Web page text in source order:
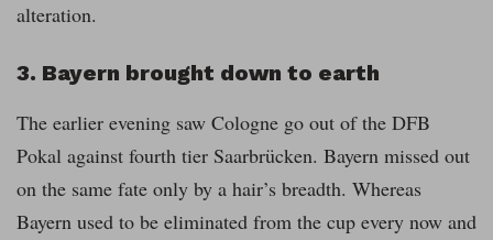
alteration.
3. Bayern brought down to earth
The earlier evening saw Cologne go out of the DFB
Pokal against fourth tier Saarbrücken. Bayern missed out
on the same fate only by a hair’s breadth. Whereas
Bayern used to be eliminated from the cup every now and